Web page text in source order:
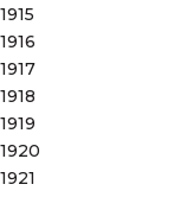
1915
1916
1917
1918
1919
1920
1921